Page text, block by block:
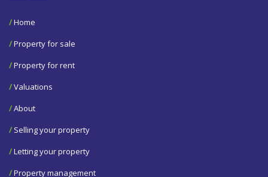
/Home
/Property for sale
/Property for rent
/Valuations
/About
/ Selling your property
/Letting your property
/Property management